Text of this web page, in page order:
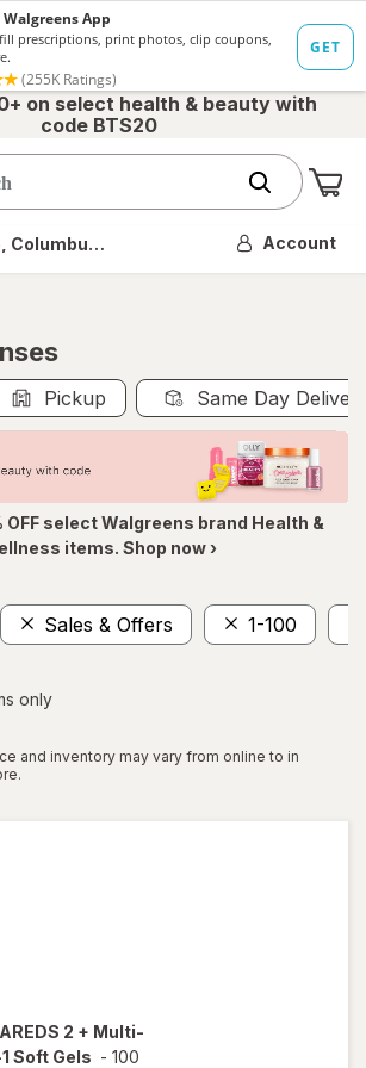
on select health & beauty with
code BTS20
Columbus, OH Account
Pickup Same Day
OFF select Walgreens brand Health &
items. Shop now ›
Sales & Offers 1-100
only
and inventory may vary from online to in
AREDS 2 + Multi-
Soft Gels - 100